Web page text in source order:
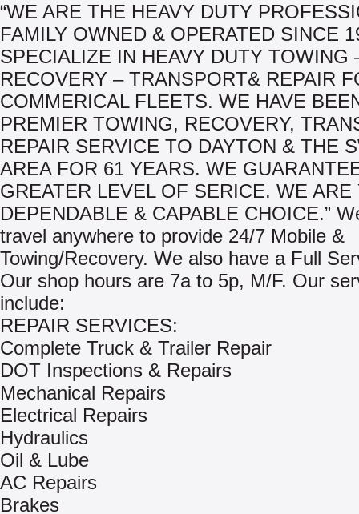
“WE ARE THE HEAVY DUTY
FAMILY OWNED & OPERATED SINCE
SPECIALIZE IN HEAVY DUTY TOWING
RECOVERY – TRANSPORT& REPAIR
COMMERICAL FLEETS. WE HAVE
PREMIER TOWING, RECOVERY,
REPAIR SERVICE TO DAYTON & THE
AREA FOR 61 YEARS. WE
GREATER LEVEL OF SERICE. WE ARE
DEPENDABLE & CAPABLE CHOICE.”
travel anywhere to provide 24/7 Mobile &
Towing/Recovery. We also have a Full
Our shop hours are 7a to 5p, M/F. Our
include:
REPAIR SERVICES:
Complete Truck & Trailer Repair
DOT Inspections & Repairs
Mechanical Repairs
Electrical Repairs
Hydraulics
Oil & Lube
AC Repairs
Brakes